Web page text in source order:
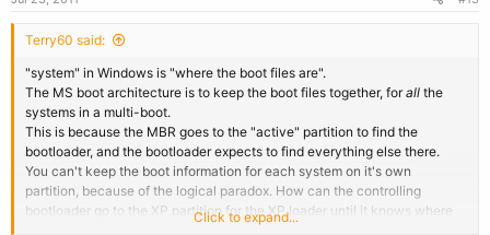
Terry60 said:
"system" in Windows is "where the boot files are".
The MS boot architecture is to keep the boot files together, forall the
systems in a multi-boot.
This is because the MBR goes to the "active" partition to find the
bootloader, and the bootloader expects to find everything else there.
You can't keep the boot information for each system on it's own
partition, because of the logical paradox. How can the controlling
bootloader go to the XP partition for the XP loader until it knows where
Click to expand...